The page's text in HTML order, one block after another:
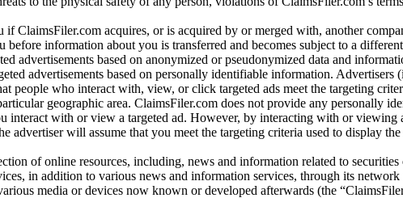
if ClaimsFiler.com acquires, or is acquired by or merged with, another
information about you is transferred and becomes subject to a
advertisements based on anonymized or pseudonymized data and
advertisements based on personally identifiable information. Advertisers
people who interact with, view, or click targeted ads meet the targeting
geographic area. ClaimsFiler.com does not provide any personally
interact with or view a targeted ad. However, by interacting with or viewing
advertiser will assume that you meet the targeting criteria used to display the
of online resources, including, news and information related to securities
in addition to various news and information services, through its
media or devices now known or developed afterwards (the